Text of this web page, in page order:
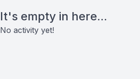
It's empty in here...
No activity yet!